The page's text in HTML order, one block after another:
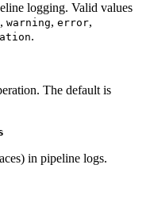
logging. Valid values
, warning, error,
.
The default is
in pipeline logs.